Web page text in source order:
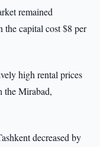
remained
the capital cost $8 per
high rental prices
the Mirabad,
decreased by